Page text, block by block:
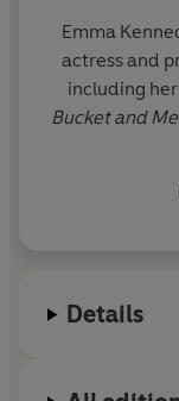
Emma
actress and
including
Bucket and Me
and has also
for the BBC,
winning
Details